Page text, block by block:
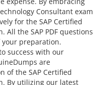
Consultant exam
for the SAP Certified
All the SAP PDF questions
preparation.
success with our
are
of the SAP Certified
By utilizing our latest